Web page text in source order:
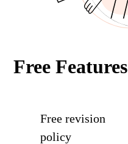
Free Features
Free revision
policy